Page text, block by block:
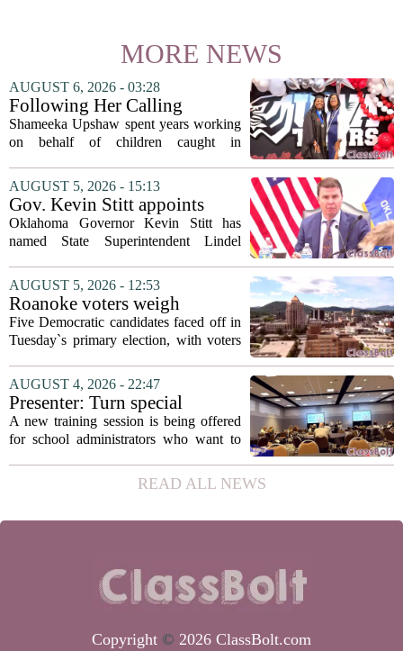
MORE NEWS
AUGUST 6, 2026 - 03:28
Following Her Calling
Shameeka Upshaw spent years working
on behalf of children caught in
has shifted her focus to a different group
that needs strong support: students
with...
AUGUST 5, 2026 - 15:13
Gov. Kevin Stitt appoints
State Superintendent Lindel
Fields to serve as education
Oklahoma Governor Kevin Stitt has
named State Superintendent Lindel
education. The appointment puts Fields
in a dual role, as he will continue to
serve...
AUGUST 5, 2026 - 12:53
Roanoke voters weigh
education, housing and public
safety in Democratic City
Five Democratic candidates faced off in
Tuesday`s primary election, with voters
who will advance to the November
ballot. The race drew attention to a
cluster...
AUGUST 4, 2026 - 22:47
Presenter: Turn special
education conflict into
collaboration
A new training session is being offered
for school administrators who want to
constructively. The workshop, aimed at
principals and district leaders, focuses...
READ ALL NEWS
Copyright © 2026 ClassBolt.com